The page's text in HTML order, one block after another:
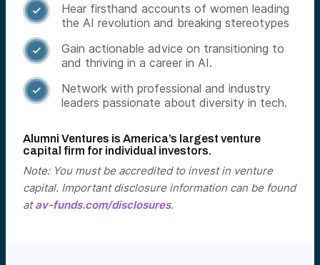

Hear firsthand accounts of women leading
the AI revolution and breaking stereotypes

Gain actionable advice on transitioning to
and thriving in a career in AI.

Network with professional and industry
leaders passionate about diversity in tech.
Alumni Ventures is America’s largest venture
capital firm for individual investors.
Note: You must be accredited to invest in venture
capital. Important disclosure information can be found
atav-funds.com/disclosures.